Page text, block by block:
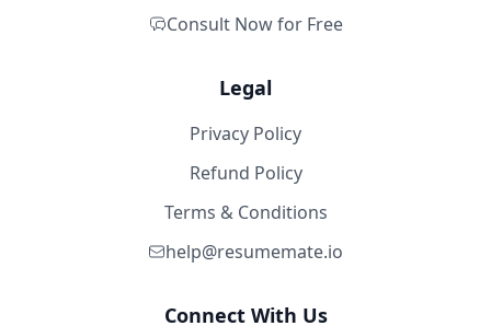
Consult Now for Free
Legal
Privacy Policy
Refund Policy
Terms & Conditions
help@resumemate.io
Connect With Us